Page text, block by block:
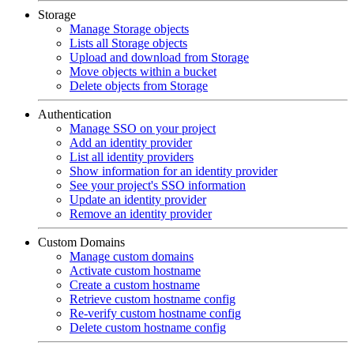
Storage
Manage Storage objects
Lists all Storage objects
Upload and download from Storage
Move objects within a bucket
Delete objects from Storage
Authentication
Manage SSO on your project
Add an identity provider
List all identity providers
Show information for an identity provider
See your project's SSO information
Update an identity provider
Remove an identity provider
Custom Domains
Manage custom domains
Activate custom hostname
Create a custom hostname
Retrieve custom hostname config
Re-verify custom hostname config
Delete custom hostname config